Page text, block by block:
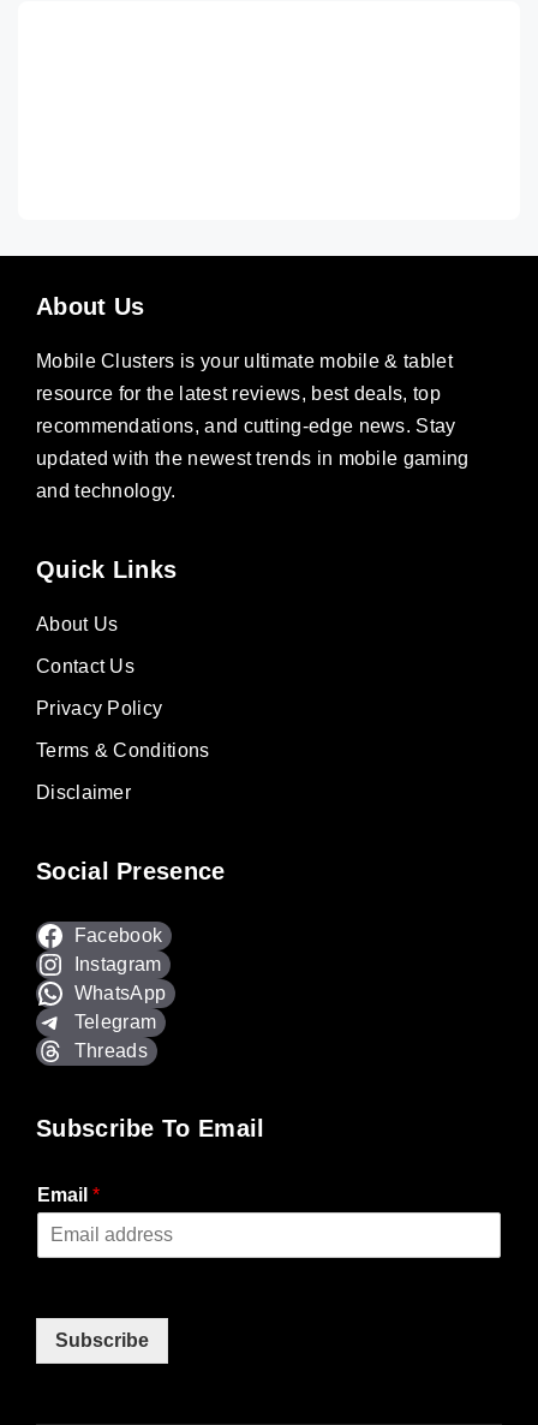
About Us
Mobile Clusters is your ultimate mobile & tablet
resource for the latest reviews, best deals, top
recommendations, and cutting-edge news. Stay
updated with the newest trends in mobile gaming
and technology.
Quick Links
About Us
Contact Us
Privacy Policy
Terms & Conditions
Disclaimer
Social Presence
Facebook
Instagram
WhatsApp
Telegram
Threads
Subscribe To Email
Email *
Subscribe